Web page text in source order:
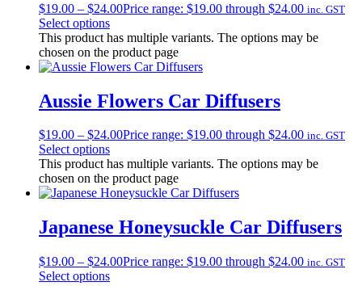
$19.00 – $24.00Price range: $19.00 through $24.00 inc. GST
Select options
This product has multiple variants. The options may be
chosen on the product page
Aussie Flowers Car Diffusers
$19.00 – $24.00Price range: $19.00 through $24.00 inc. GST
Select options
This product has multiple variants. The options may be
chosen on the product page
Japanese Honeysuckle Car Diffusers
$19.00 – $24.00Price range: $19.00 through $24.00 inc. GST
Select options